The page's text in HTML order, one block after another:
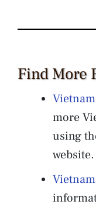
Find More
more
using
website.